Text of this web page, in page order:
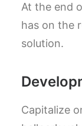
At the end
has on the
solution.
Capitalize